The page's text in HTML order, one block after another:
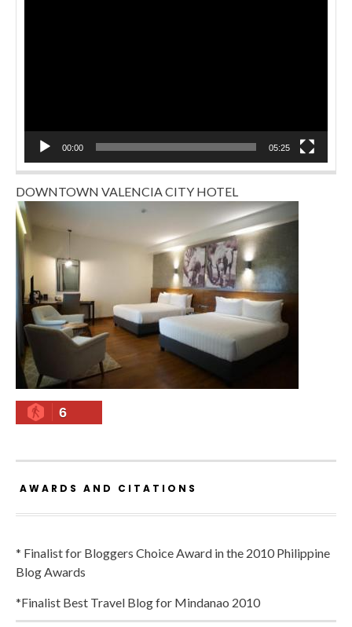
00:00 05:25
DOWNTOWN VALENCIA CITY HOTEL
6
AWARDS AND CITATIONS
* Finalist for Bloggers Choice Award in the 2010 Philippine
Blog Awards
*Finalist Best Travel Blog for Mindanao 2010